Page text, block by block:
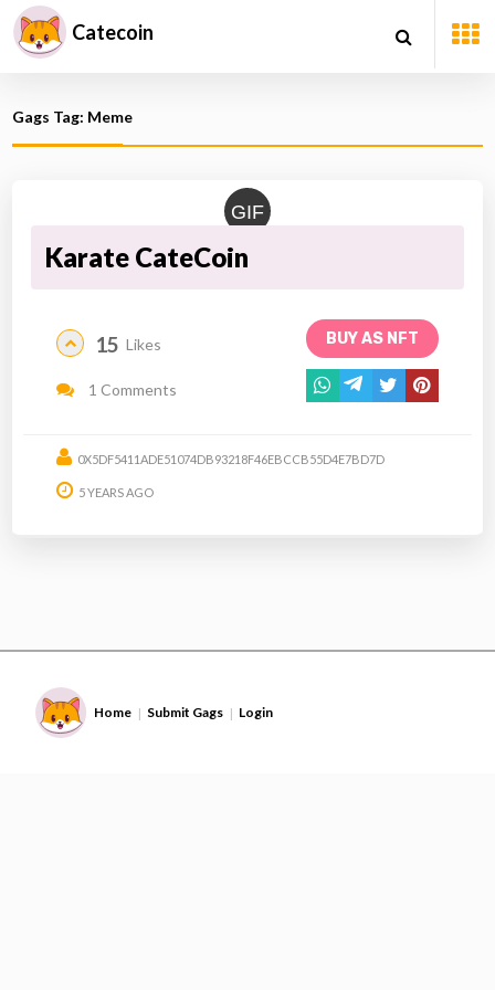
Catecoin
Gags Tag: Meme
GIF
Karate CateCoin
BUY AS NFT
15 Likes
1 Comments
0X5DF5411ADE51074DB93218F46EBCCB55D4E7BD7D
5 YEARS AGO
Home | Submit Gags | Login